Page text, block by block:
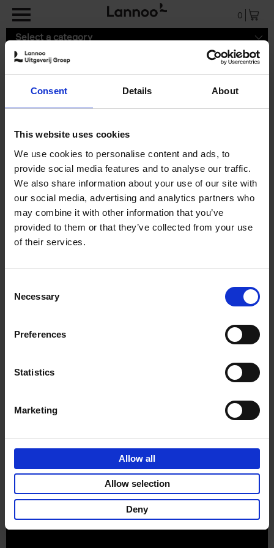
Consent Details About
This website uses cookies
We use cookies to personalise content and ads, to
provide social media features and to analyse our traffic.
We also share information about your use of our site with
our social media, advertising and analytics partners who
may combine it with other information that you’ve
provided to them or that they’ve collected from your use
of their services.
Selection
Necessary
Preferences
Statistics
Marketing
Allow all
Allow selection
Deny
0
Select a category
Privacy & cookies
Right of return
Part ofLannoo Publishing Group
All prices are VAT-inclusive.